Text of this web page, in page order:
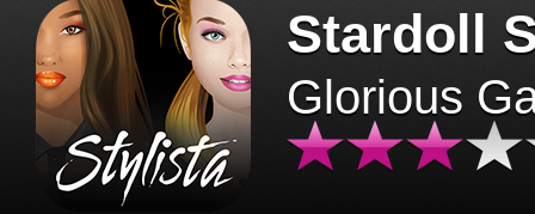
Stardoll
Glorious